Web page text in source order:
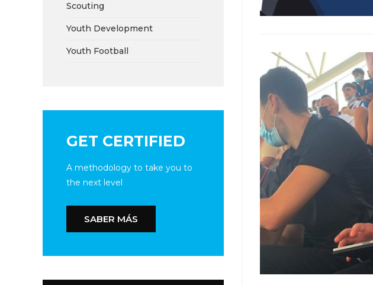
Scouting
Youth Development
Youth Football
GET CERTIFIED
A methodology to take you to
the next level
SABER MÁS